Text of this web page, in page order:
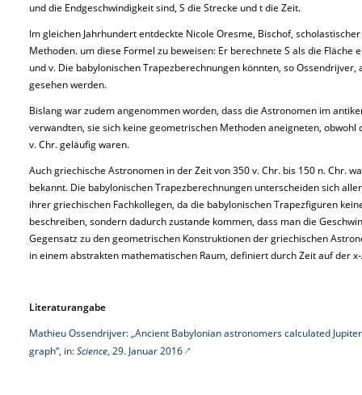
und die Endgeschwindigkeit sind, S die Strecke und t die Zeit.
Im gleichen Jahrhundert entdeckte Nicole Oresme, Bischof,
Methoden. um diese Formel zu beweisen: Er berechnete S als die Fläche
und v. Die babylonischen Trapezberechnungen könnten, so
gesehen werden.
Bislang war zudem angenommen worden, dass die Astronomen im
verwandten, sie sich keine geometrischen Methoden aneigneten,
v. Chr. geläufig waren.
Auch griechische Astronomen in der Zeit von 350 v. Chr. bis 150 n. Chr.
bekannt. Die babylonischen Trapezberechnungen unterscheiden sich
ihrer griechischen Fachkollegen, da die babylonischen Trapezfiguren
beschreiben, sondern dadurch zustande kommen, dass man die
Gegensatz zu den geometrischen Konstruktionen der griechischen
in einem abstrakten mathematischen Raum, definiert durch Zeit auf der
Literaturangabe
Mathieu Ossendrijver: „Ancient Babylonian astronomers calculated
graph“, in:Science, 29. Januar 2016